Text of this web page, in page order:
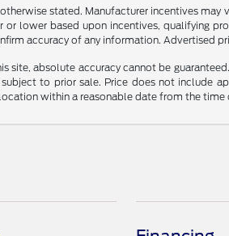
stated. Manufacturer incentives may
lower based upon incentives, qualifying
accuracy of any information. Advertised
absolute accuracy cannot be
to prior sale. Price does not include
within a reasonable date from the time